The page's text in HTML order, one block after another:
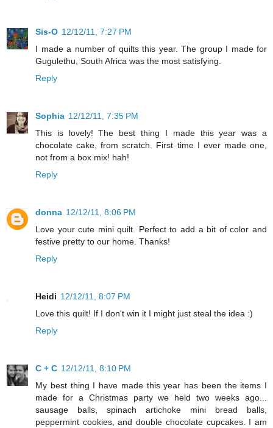
Sis-O 12/12/11, 7:27 PM
I made a number of quilts this year. The group I made for
Gugulethu, South Africa was the most satisfying.
Reply
Sophia 12/12/11, 7:35 PM
This is lovely! The best thing I made this year was a
chocolate cake, from scratch. First time I ever made one,
not from a box mix! hah!
Reply
donna 12/12/11, 8:06 PM
Love your cute mini quilt. Perfect to add a bit of color and
festive pretty to our home. Thanks!
Reply
Heidi 12/12/11, 8:07 PM
Love this quilt! If I don't win it I might just steal the idea :)
Reply
C + C 12/12/11, 8:10 PM
My best thing I have made this year has been the items I
made for a Christmas party we held two weeks ago...
sausage balls, spinach artichoke mini bread balls,
peppermint cookies, and double chocolate cupcakes. I am